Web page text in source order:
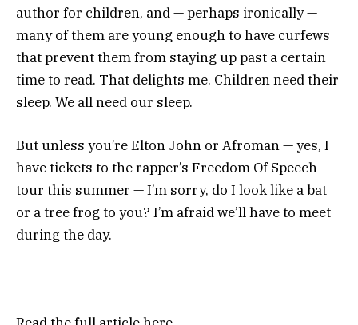
author for children, and — perhaps ironically —
many of them are young enough to have curfews
that prevent them from staying up past a certain
time to read. That delights me. Children need their
sleep. We all need our sleep.
But unless you’re Elton John or Afroman — yes, I
have tickets to the rapper’s Freedom Of Speech
tour this summer — I’m sorry, do I look like a bat
or a tree frog to you? I’m afraid we’ll have to meet
during the day.